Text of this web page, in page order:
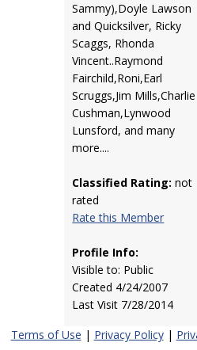
Sammy),Doyle Lawson
and Quicksilver, Ricky
Scaggs, Rhonda
Vincent..Raymond
Fairchild,Roni,Earl
Scruggs,Jim Mills,Charlie
Cushman,Lynwood
Lunsford, and many
more....
Classified Rating: not
rated
Rate this Member
Profile Info:
Visible to: Public
Created 4/24/2007
Last Visit 7/28/2014
Terms of Use | Privacy Policy|